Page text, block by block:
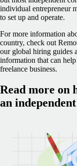
individual entrepreneur
to set up and operate.
For more information
country, check out
our global hiring guides
information that can
freelance business.
Read more on
an